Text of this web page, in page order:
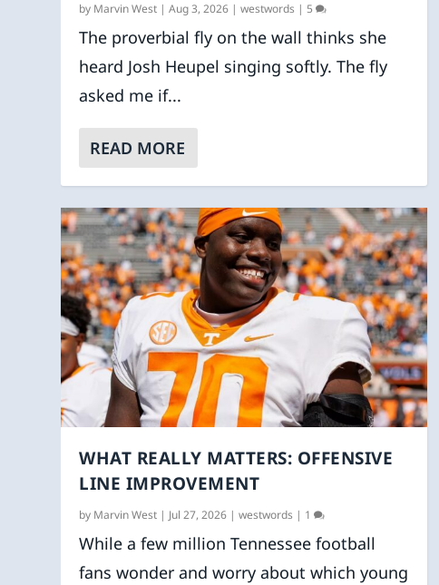
by Marvin West |Aug 3, 2026 |westwords | 5
The proverbial fly on the wall thinks she
heard Josh Heupel singing softly. The fly
asked me if...
READ MORE
WHAT REALLY MATTERS: OFFENSIVE
LINE IMPROVEMENT
by Marvin West | Jul 27, 2026 |westwords | 1
While a few million Tennessee football
fans wonder and worry about which young